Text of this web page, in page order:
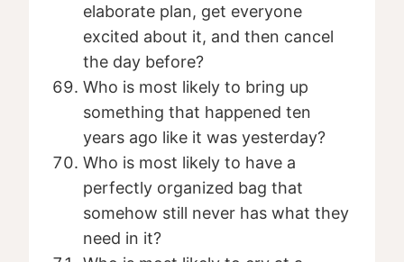
elaborate plan, get everyone
excited about it, and then cancel
the day before?
Who is most likely to bring up
something that happened ten
years ago like it was yesterday?
Who is most likely to have a
perfectly organized bag that
somehow still never has what they
need in it?